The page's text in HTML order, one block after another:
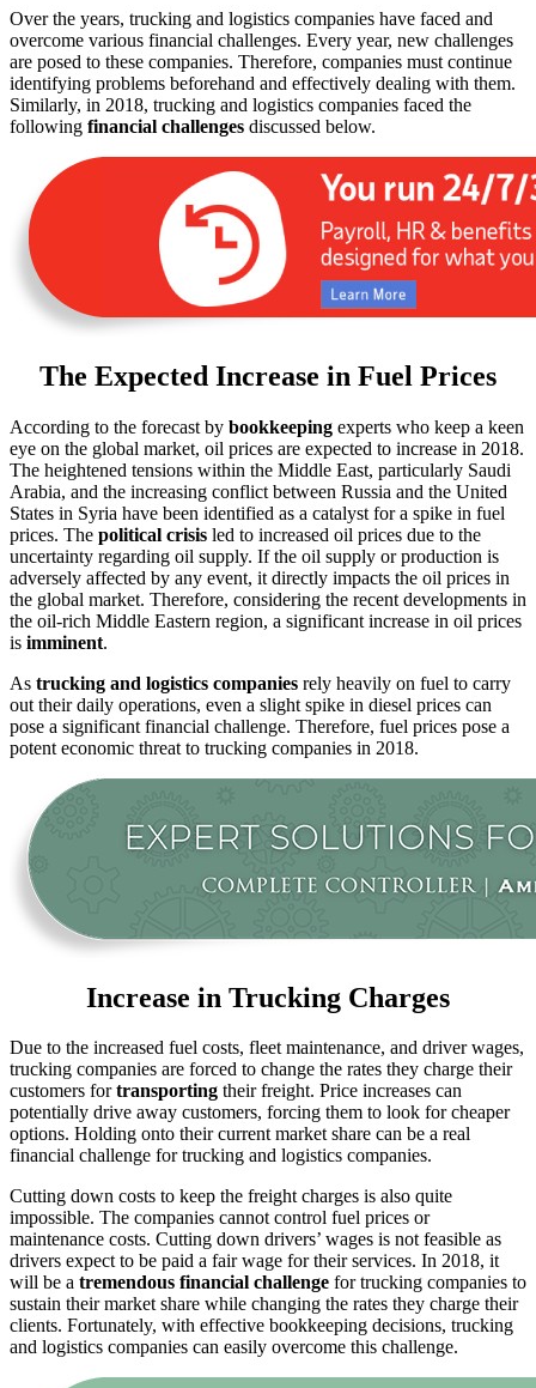
Over the years, trucking and logistics companies have faced and
overcome various financial challenges. Every year, new challenges
are posed to these companies. Therefore, companies must continue
identifying problems beforehand and effectively dealing with them.
Similarly, in 2018, trucking and logistics companies faced the
following financial challenges discussed below.
The Expected Increase in Fuel Prices
According to the forecast by bookkeeping experts who keep a keen
eye on the global market, oil prices are expected to increase in 2018.
The heightened tensions within the Middle East, particularly Saudi
Arabia, and the increasing conflict between Russia and the United
States in Syria have been identified as a catalyst for a spike in fuel
prices. The political crisis led to increased oil prices due to the
uncertainty regarding oil supply. If the oil supply or production is
adversely affected by any event, it directly impacts the oil prices in
the global market. Therefore, considering the recent developments in
the oil-rich Middle Eastern region, a significant increase in oil prices
is imminent.
As trucking and logistics companies rely heavily on fuel to carry
out their daily operations, even a slight spike in diesel prices can
pose a significant financial challenge. Therefore, fuel prices pose a
potent economic threat to trucking companies in 2018.
Increase in Trucking Charges
Due to the increased fuel costs, fleet maintenance, and driver wages,
trucking companies are forced to change the rates they charge their
customers fortransporting their freight. Price increases can
potentially drive away customers, forcing them to look for cheaper
options. Holding onto their current market share can be a real
financial challenge for trucking and logistics companies.
Cutting down costs to keep the freight charges is also quite
impossible. The companies cannot control fuel prices or
maintenance costs. Cutting down drivers’ wages is not feasible as
drivers expect to be paid a fair wage for their services. In 2018, it
will be a tremendous financial challenge for trucking companies to
sustain their market share while changing the rates they charge their
clients. Fortunately, with effective bookkeeping decisions, trucking
and logistics companies can easily overcome this challenge.